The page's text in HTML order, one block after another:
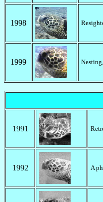
1998
1999
1991
1992 A